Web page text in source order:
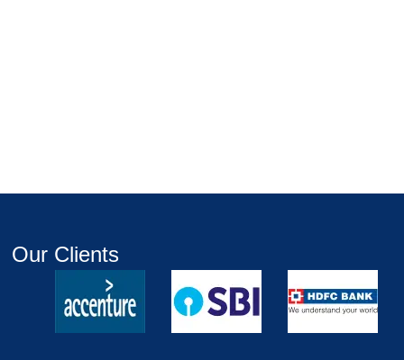
Our Clients